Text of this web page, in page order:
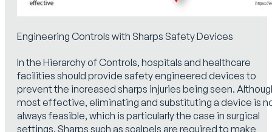
Engineering Controls with Sharps Safety Devices
In the Hierarchy of Controls, hospitals and healthcare
facilities should provide safety engineered devices to
prevent the increased sharps injuries being seen.
most effective, eliminating and substituting a device is
always feasible, which is particularly the case in surgical
settings. Sharps such as scalpels are required to make